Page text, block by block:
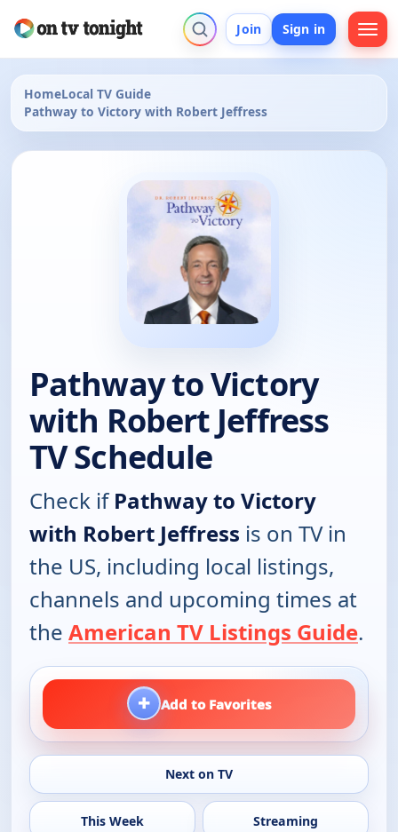
Join Sign in
HomeLocal TV Guide
Pathway to Victory with Robert Jeffress
Pathway to Victory
with Robert Jeffress
TV Schedule
Check ifPathway to Victory
with Robert Jeffress is on TV in
the US, including local listings,
channels and upcoming times at
the American TV Listings Guide.
+ Add to Favorites
Next on TV
This Week Streaming